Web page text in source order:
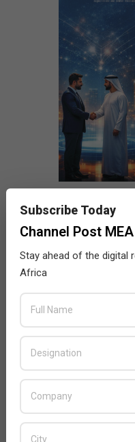
Subscribe Today
Channel Post MEA
Stay ahead of the digital
Africa